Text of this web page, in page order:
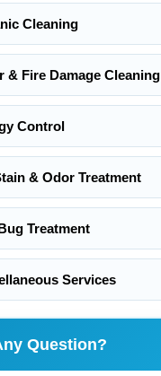
Cleaning
& Fire Damage Cleaning
Control
& Odor Treatment
Treatment
Services
Question?